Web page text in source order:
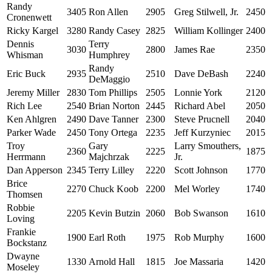
Randy
Cronenwett
3405 Ron Allen 2905 Greg Stilwell, Jr.
2450
Ricky Kargel
3280 Randy Casey 2825 William Kollinger 2400
Dennis
Whisman
3030
Terry
Humphrey
2800 James Rae 2350
Eric Buck 2935
Randy
DeMaggio
2510 Dave DeBash
2240
Jeremy Miller
2830 Tom Phillips 2505 Lonnie York
2120
Rich Lee
2540 Brian Norton 2445 Richard Abel
2050
Ken Ahlgren
2490 Dave Tanner 2300 Steve Prucnell
2040
Parker Wade
2450 Tony Ortega 2235 Jeff Kurzyniec
2015
Troy
Herrmann
2360
Gary
Majchrzak
2225
Larry Smouthers,
Jr.
1875
Dan Apperson 2345 Terry Lilley 2220 Scott Johnson
1770
Brice
Thomsen
2270 Chuck Koob 2200 Mel Worley
1740
Robbie
Loving
2205 Kevin Butzin 2060 Bob Swanson
1610
Frankie
Bockstanz
1900 Earl Roth 1975 Rob Murphy
1600
Dwayne
Moseley
1330 Arnold Hall 1815 Joe Massaria
1420